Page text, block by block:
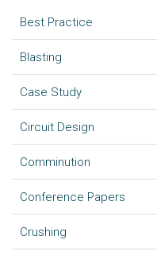
Best Practice
Blasting
Case Study
Circuit Design
Comminution
Conference Papers
Crushing